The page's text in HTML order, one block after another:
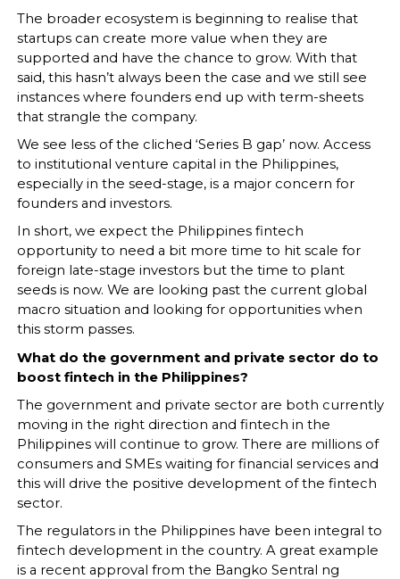
The broader ecosystem is beginning to realise that
startups can create more value when they are
supported and have the chance to grow. With that
said, this hasn’t always been the case and we still see
instances where founders end up with term-sheets
that strangle the company.
We see less of the cliched ‘Series B gap’ now. Access
to institutional venture capital in the Philippines,
especially in the seed-stage, is a major concern for
founders and investors.
In short, we expect the Philippines fintech
opportunity to need a bit more time to hit scale for
foreign late-stage investors but the time to plant
seeds is now. We are looking past the current global
macro situation and looking for opportunities when
this storm passes.
What do the government and private sector do to
boost fintech in the Philippines?
The government and private sector are both currently
moving in the right direction and fintech in the
Philippines will continue to grow. There are millions of
consumers and SMEs waiting for financial services and
this will drive the positive development of the fintech
sector.
The regulators in the Philippines have been integral to
fintech development in the country. A great example
is a recent approval from the Bangko Sentral ng